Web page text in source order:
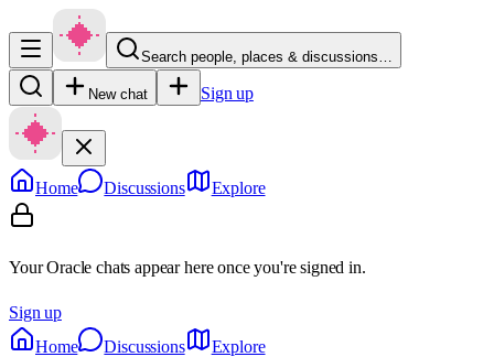
Search people, places & discussions…
New chat Sign up
Home Discussions Explore
Your Oracle chats appear here once you're signed in.
Sign up
Home
Discussions Explore